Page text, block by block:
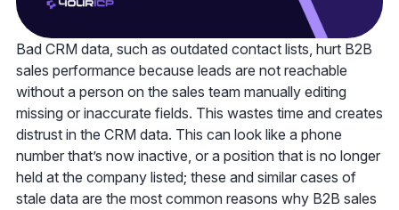
Bad CRM data, such as outdated contact lists, hurt B2B
sales performance because leads are not reachable
without a person on the sales team manually editing
missing or inaccurate fields. This wastes time and creates
distrust in the CRM data. This can look like a phone
number that’s now inactive, or a position that is no longer
held at the company listed; these and similar cases of
stale data are the most common reasons why B2B sales